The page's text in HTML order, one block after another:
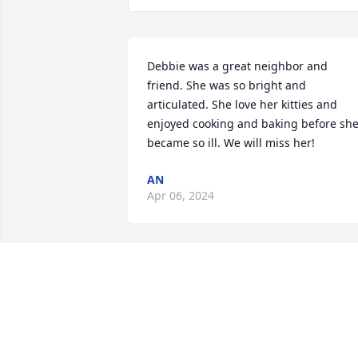
Debbie was a great neighbor and
friend. She was so bright and
articulated. She love her kitties and
enjoyed cooking and baking before she
became so ill. We will miss her!
AN
Apr 06, 2024